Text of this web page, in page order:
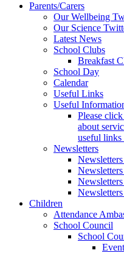
Parents/Carers
Our Wellbeing
Our Science
Latest News
School Clubs
Breakfast
School Day
Calendar
Useful Links
Useful
Please
about
useful links
Newsletters
Children
Attendance
School Council
School